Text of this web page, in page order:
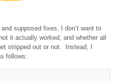
supposed fixes, I don’t want to
it actually worked, and whether all
stripped out or not. Instead, I
follows: